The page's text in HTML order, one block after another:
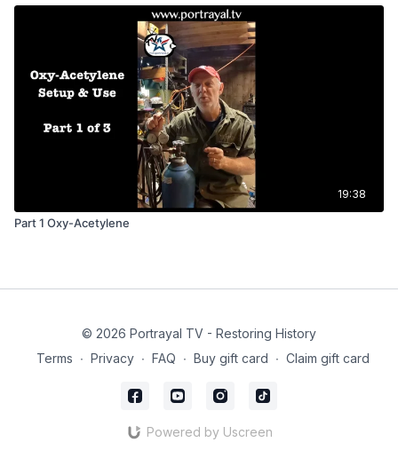
19:38
Part 1 Oxy-Acetylene
© 2026 Portrayal TV - Restoring History
Terms ∙ Privacy ∙ FAQ ∙ Buy gift card ∙ Claim gift card
Powered by Uscreen